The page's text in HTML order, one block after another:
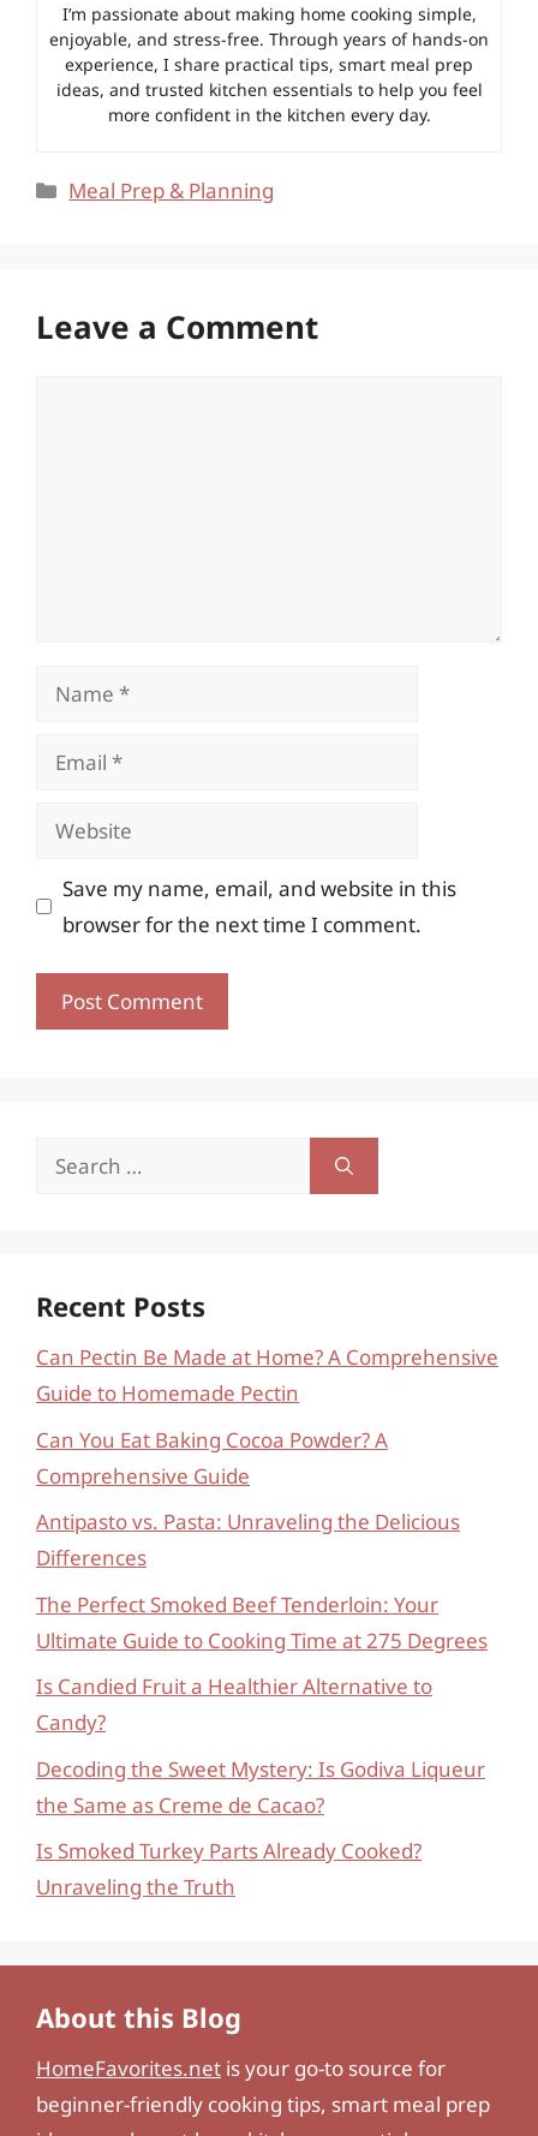
I’m passionate about making home cooking simple,
enjoyable, and stress-free. Through years of hands-on
experience, I share practical tips, smart meal prep
ideas, and trusted kitchen essentials to help you feel
more confident in the kitchen every day.
Categories
Meal Prep & Planning
Leave a Comment
Name
Email
Website
Save my name, email, and website in this
browser for the next time I comment.
Search
Recent Posts
Can Pectin Be Made at Home? A Comprehensive
Guide to Homemade Pectin
Can You Eat Baking Cocoa Powder? A
Comprehensive Guide
Antipasto vs. Pasta: Unraveling the Delicious
Differences
The Perfect Smoked Beef Tenderloin: Your
Ultimate Guide to Cooking Time at 275 Degrees
Is Candied Fruit a Healthier Alternative to
Candy?
Decoding the Sweet Mystery: Is Godiva Liqueur
the Same as Creme de Cacao?
Is Smoked Turkey Parts Already Cooked?
Unraveling the Truth
About this Blog
HomeFavorites.net is your go-to source for
beginner-friendly cooking tips, smart meal prep